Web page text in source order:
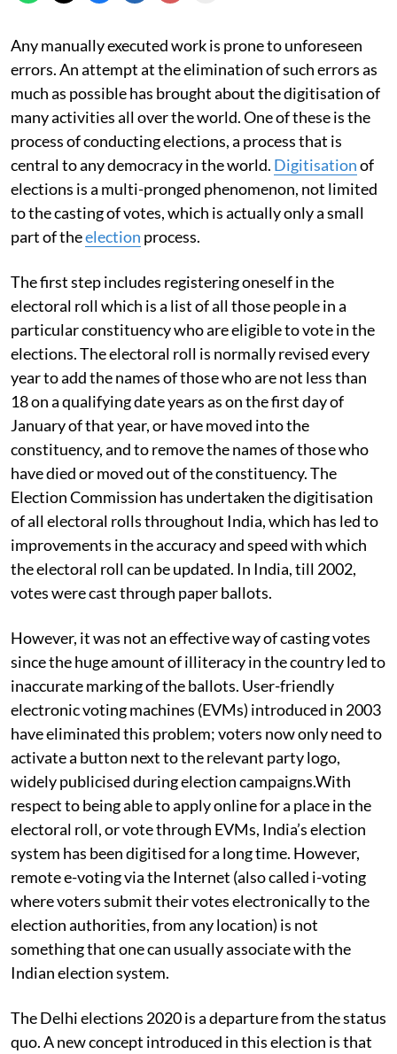
Any manually executed work is prone to unforeseen
errors. An attempt at the elimination of such errors as
much as possible has brought about the digitisation of
many activities all over the world. One of these is the
process of conducting elections, a process that is
central to any democracy in the world. Digitisationof
elections is a multi-pronged phenomenon, not limited
to the casting of votes, which is actually only a small
part of theelection process.
The first step includes registering oneself in the
electoral roll which is a list of all those people in a
particular constituency who are eligible to vote in the
elections. The electoral roll is normally revised every
year to add the names of those who are not less than
18 on a qualifying date years as on the first day of
January of that year, or have moved into the
constituency, and to remove the names of those who
have died or moved out of the constituency. The
Election Commission has undertaken the digitisation
of all electoral rolls throughout India, which has led to
improvements in the accuracy and speed with which
the electoral roll can be updated. In India, till 2002,
votes were cast through paper ballots.
However, it was not an effective way of casting votes
since the huge amount of illiteracy in the country led to
inaccurate marking of the ballots. User-friendly
electronic voting machines (EVMs) introduced in 2003
have eliminated this problem; voters now only need to
activate a button next to the relevant party logo,
widely publicised during election campaigns.With
respect to being able to apply online for a place in the
electoral roll, or vote through EVMs, India’s election
system has been digitised for a long time. However,
remote e-voting via the Internet (also called i-voting
where voters submit their votes electronically to the
election authorities, from any location) is not
something that one can usually associate with the
Indian election system.
The Delhi elections 2020 is a departure from the status
quo. A new concept introduced in this election is that